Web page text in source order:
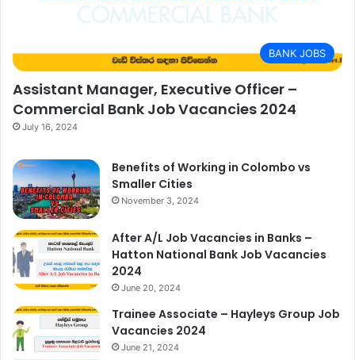
BANK JOBS
Assistant Manager, Executive Officer –
Commercial Bank Job Vacancies 2024
July 16, 2024
Benefits of Working in Colombo vs
Smaller Cities
November 3, 2024
After A/L Job Vacancies in Banks –
Hatton National Bank Job Vacancies
2024
June 20, 2024
Trainee Associate – Hayleys Group Job
Vacancies 2024
June 21, 2024